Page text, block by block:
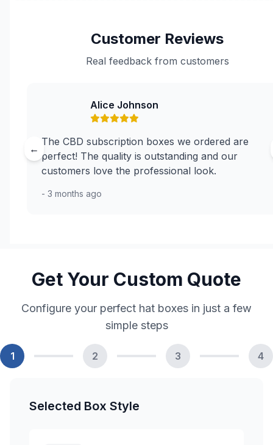
Customer Reviews
Real feedback from customers
Alice Johnson
The CBD subscription boxes we ordered are
perfect! The quality is outstanding and our
customers love the professional look.
- 3 months ago
←
Get Your Custom Quote
Configure your perfect hat boxes in just a few
simple steps
1 2 3 4
Selected Box Style